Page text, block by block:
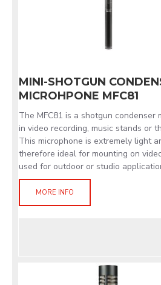
MINI-SHOTGUN
MICROHPONE MFC81
The MFC81 is a shotgun condenser
in video recording, music stands or
This microphone is extremely light
therefore ideal for mounting on
used for outdoor or studio
MORE INFO